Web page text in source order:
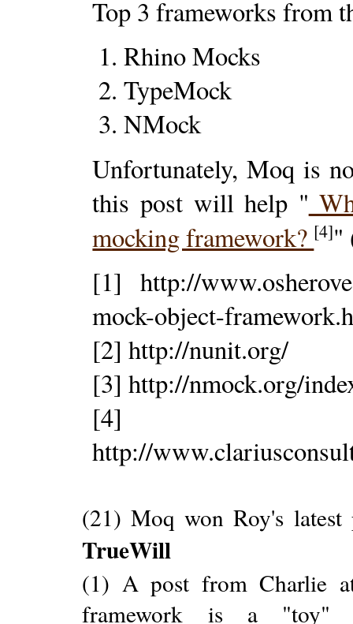
Top 3 frameworks from
Rhino Mocks
TypeMock
NMock
Unfortunately, Moq is
this post will help "
mocking framework? [4]"
[1] http://
mock-object-
[2] http://nunit.org/
[3] http://nmock.org/
[4]
http://
(21) Moq won Roy's
TrueWill
(1) A post from Charlie
framework is a